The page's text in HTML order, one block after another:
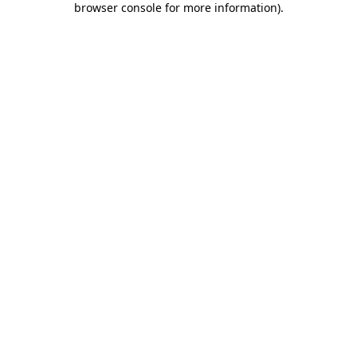
browser console for more information).